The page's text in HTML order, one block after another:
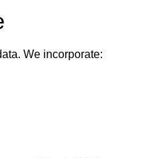
We incorporate: